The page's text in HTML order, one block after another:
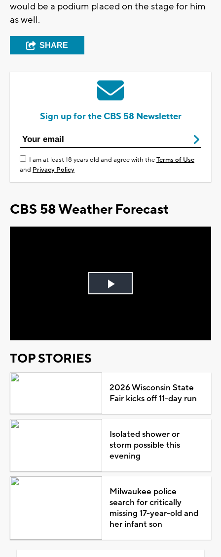
would be a podium placed on the stage for him
as well.
SHARE
Sign up for the CBS 58 Newsletter
I am at least 18 years old and agree with theTerms of Use
and Privacy Policy
CBS 58 Weather Forecast
Play
TOP STORIES
2026 Wisconsin State
Fair kicks off 11-day run
Isolated shower or
storm possible this
evening
Milwaukee police
search for critically
missing 17-year-old and
her infant son